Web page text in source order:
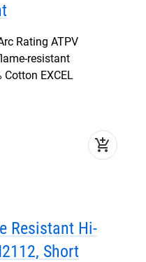
Rating ATPV
resistant
Cotton EXCEL
add_shopping_cart
Resistant Hi-
Short